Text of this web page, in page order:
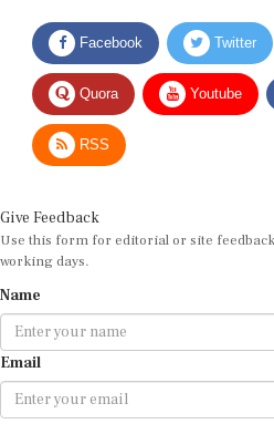
Facebook Twitter
Quora Youtube
RSS
Give Feedback
Use this form for editorial or site
working days.
Name
Email